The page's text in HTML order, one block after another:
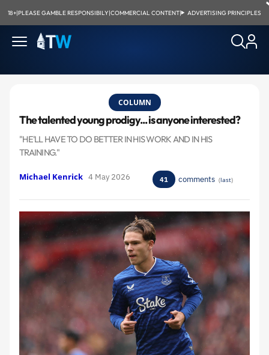
18+|PLEASE GAMBLE RESPONSIBILY|COMMERCIAL CONTENT| ADVERTISING PRINCIPLES
COLUMN
The talented young prodigy... is anyone interested?
"HE'LL HAVE TO DO BETTER IN HIS WORK AND IN HIS
TRAINING."
Michael Kenrick 4 May 2026 41 comments (last)